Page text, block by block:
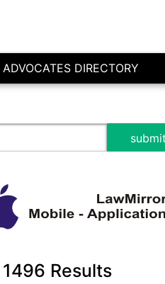
ADVOCATES DIRECTORY
1496 Results